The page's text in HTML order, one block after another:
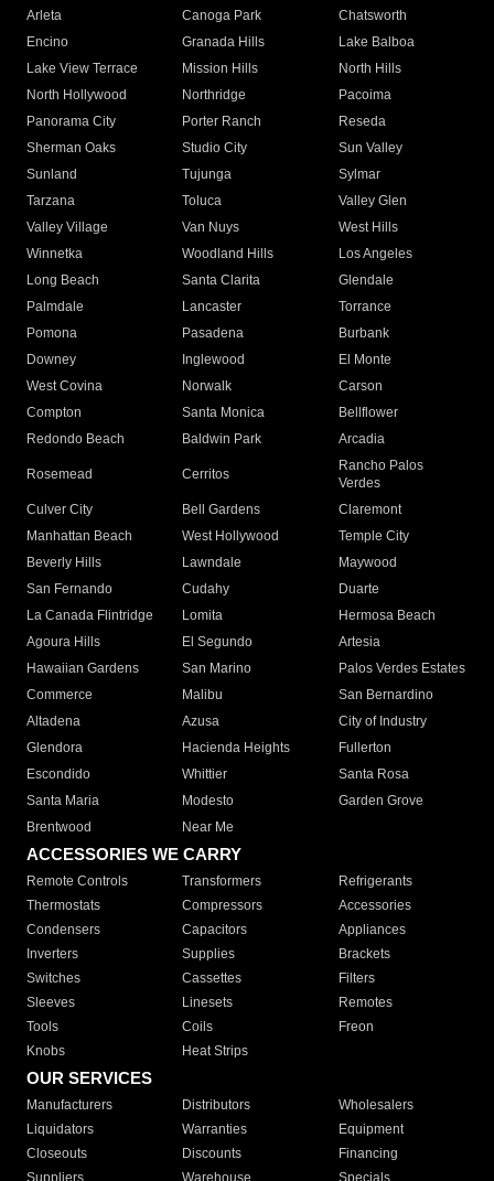
Arleta Canoga Park
Chatsworth
Encino
Granada Hills
Lake Balboa
Lake View Terrace
Mission Hills
North Hills
North Hollywood
Northridge
Pacoima
Panorama City
Porter Ranch
Reseda
Sherman Oaks
Studio City
Sun Valley
Sunland
Tujunga
Sylmar
Tarzana
Toluca
Valley Glen
Valley Village
Van Nuys
West Hills
Winnetka
Woodland Hills
Los Angeles
Long Beach
Santa Clarita
Glendale
Palmdale
Lancaster
Torrance
Pomona
Pasadena
Burbank
Downey
Inglewood
El Monte
West Covina
Norwalk
Carson
Compton
Santa Monica
Bellflower
Redondo Beach
Baldwin Park Arcadia
Rosemead Cerritos
Rancho Palos
Verdes
Culver City
Bell Gardens
Claremont
Manhattan Beach
West Hollywood
Temple City
Beverly Hills
Lawndale
Maywood
San Fernando
Cudahy
Duarte
La Canada Flintridge
Lomita
Hermosa Beach
Agoura Hills
El Segundo
Artesia
Hawaiian Gardens
San Marino
Palos Verdes Estates
Commerce
Malibu
San Bernardino
Altadena
Azusa
City of Industry
Glendora
Hacienda Heights
Fullerton
Escondido
Whittier
Santa Rosa
Santa Maria
Modesto
Garden Grove
Brentwood
Near Me
ACCESSORIES WE CARRY
Remote Controls Transformers
Refrigerants
Thermostats
Compressors
Accessories
Condensers
Capacitors
Appliances
Inverters
Supplies
Brackets
Switches
Cassettes
Filters
Sleeves
Linesets
Remotes
Tools
Coils
Freon
Knobs
Heat Strips
OUR SERVICES
Manufacturers Distributors
Wholesalers
Liquidators
Warranties
Equipment
Closeouts
Discounts
Financing